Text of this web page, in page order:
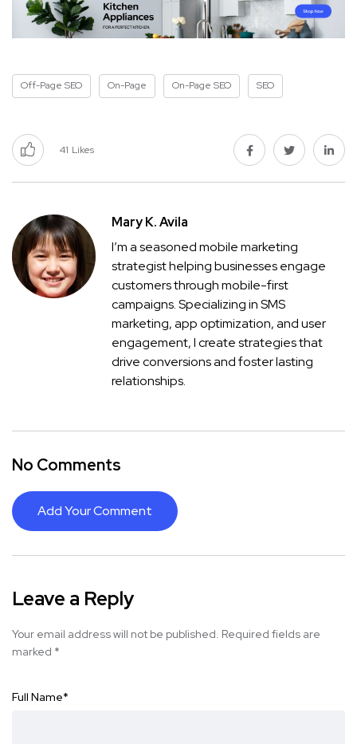
Off-Page SEO On-Page On-Page SEO SEO
41 Likes
Mary K. Avila
I’m a seasoned mobile marketing
strategist helping businesses engage
customers through mobile-first
campaigns. Specializing in SMS
marketing, app optimization, and user
engagement, I create strategies that
drive conversions and foster lasting
relationships.
No Comments
Add Your Comment
Leave a Reply
Your email address will not be published. Required fields are
marked *
Full Name*